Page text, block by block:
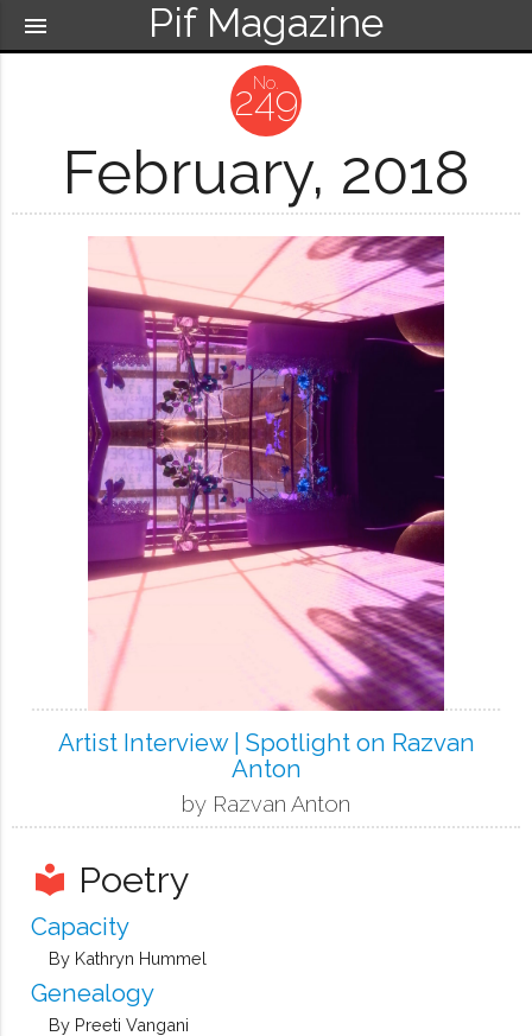
Pif Magazine
menu
249
February, 2018
Artist Interview | Spotlight on Razvan
Anton
by Razvan Anton
local_library Poetry
Capacity
By Kathryn Hummel
Genealogy
By Preeti Vangani